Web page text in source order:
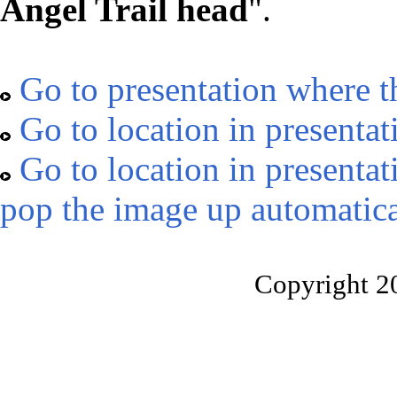
Angel Trail head".
Go to presentation where
Go to location in
Go to location in
pop the image up
Copyright